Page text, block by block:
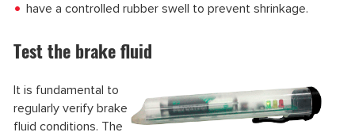
have a controlled rubber swell to prevent shrinkage.
Test the brake fluid
It is fundamental to
regularly verify brake
fluid conditions. The